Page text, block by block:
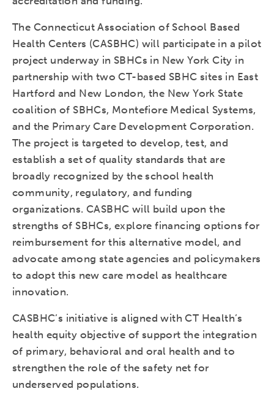
The Connecticut Association of School Based
Health Centers (CASBHC) will participate in a pilot
project underway in SBHCs in New York City in
partnership with two CT-based SBHC sites in East
Hartford and New London, the New York State
coalition of SBHCs, Montefiore Medical Systems,
and the Primary Care Development Corporation.
The project is targeted to develop, test, and
establish a set of quality standards that are
broadly recognized by the school health
community, regulatory, and funding
organizations. CASBHC will build upon the
strengths of SBHCs, explore financing options for
reimbursement for this alternative model, and
advocate among state agencies and policymakers
to adopt this new care model as healthcare
innovation.
CASBHC’s initiative is aligned with CT Health’s
health equity objective of support the integration
of primary, behavioral and oral health and to
strengthen the role of the safety net for
underserved populations.